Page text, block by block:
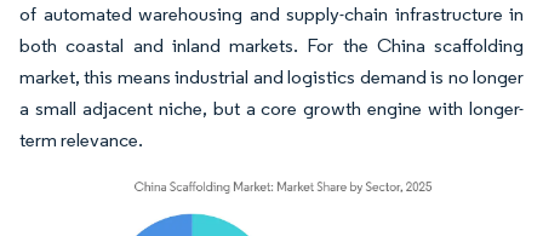
of automated warehousing and supply-chain infrastructure in
both coastal and inland markets. For the China scaffolding
market, this means industrial and logistics demand is no longer
a small adjacent niche, but a core growth engine with longer-
term relevance.